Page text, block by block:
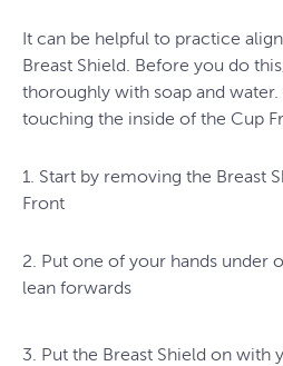
It can be helpful to practice
Breast Shield. Before you do
thoroughly with soap and water.
touching the inside of the Cup
1. Start by removing the Breast
Front
2. Put one of your hands under
lean forwards
3. Put the Breast Shield on with